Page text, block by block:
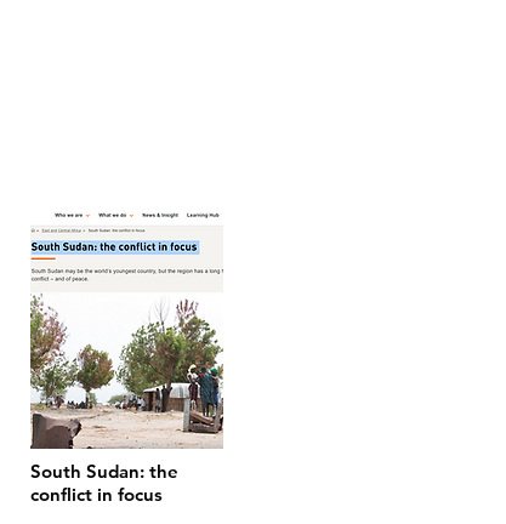
South Sudan: the
conflict in focus